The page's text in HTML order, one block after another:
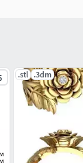
.stl .3dm